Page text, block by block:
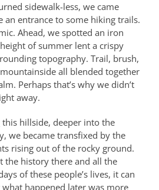
sidewalk-less, we came
an entrance to some hiking trails.
Ahead, we spotted an iron
of summer lent a crispy
topography. Trail, brush,
all blended together
Perhaps that’s why we didn’t
away.
hillside, deeper into the
we became transfixed by the
rising out of the rocky ground.
the history there and all the
of these people’s lives, it can
happened later was more